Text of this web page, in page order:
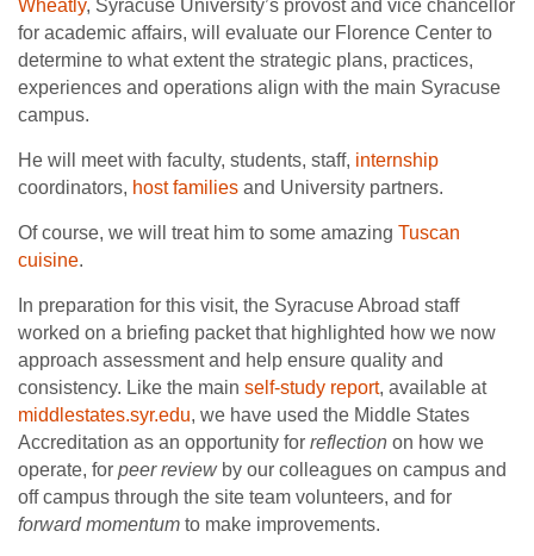
Wheatly, Syracuse University’s provost and vice chancellor
for academic affairs, will evaluate our Florence Center to
determine to what extent the strategic plans, practices,
experiences and operations align with the main Syracuse
campus.
He will meet with faculty, students, staff, internship
coordinators, host families and University partners.
Of course, we will treat him to some amazing Tuscan
cuisine.
In preparation for this visit, the Syracuse Abroad staff
worked on a briefing packet that highlighted how we now
approach assessment and help ensure quality and
consistency. Like the main self-study report, available at
middlestates.syr.edu, we have used the Middle States
Accreditation as an opportunity for reflection on how we
operate, for peer reviewby our colleagues on campus and
off campus through the site team volunteers, and for
forward momentum to make improvements.